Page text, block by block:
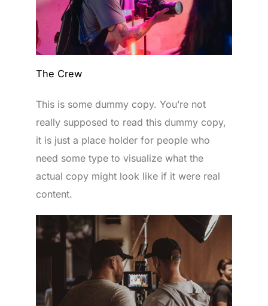
The Crew
This is some dummy copy. You’re not
really supposed to read this dummy copy,
it is just a place holder for people who
need some type to visualize what the
actual copy might look like if it were real
content.